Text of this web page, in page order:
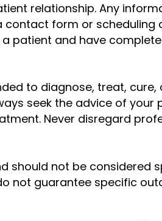
relationship. Any
form or
patient and have
to diagnose, treat,
seek the advice of
Never disregard
should not be considered
not guarantee specific